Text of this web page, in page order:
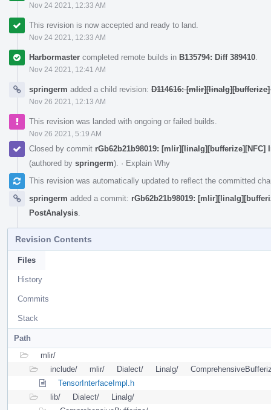
Nov 24 2021, 12:33 AM
This revision is now accepted and ready to land.
Nov 24 2021, 12:33 AM
Harbormaster completed remote builds in B135794: Diff 389410
Nov 24 2021, 12:41 AM
springerm added a child revision: D114616:
Nov 26 2021, 12:13 AM
This revision was landed with ongoing or failed builds.
Nov 26 2021, 5:19 AM
Closed by commit rGb62b21b98019:
(authored by springerm). · Explain Why
This revision was automatically updated to reflect the committed
springerm added a commit: rGb62b21b98019:
PostAnalysis
Revision Contents
Files
History
Commits
Stack
Path
mlir/
include/
mlir/ Dialect/ Linalg/
TensorInterfaceImpl.h
lib/
Dialect/
Linalg/